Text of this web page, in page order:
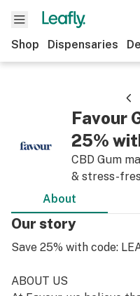
Shop Dispensaries
Favour
25%
CBD Gum
& stress-
About
Our story
Save 25% with code:
ABOUT US